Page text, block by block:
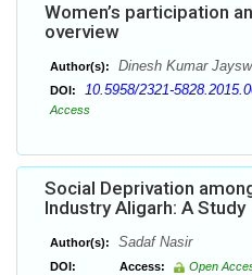
Women’s participation
overview
Author(s): Dinesh Kumar
DOI: 10.5958/2321-
Access
Social Deprivation
Industry Aligarh: A Study
Author(s): Sadaf Nasir
DOI: Access: Open